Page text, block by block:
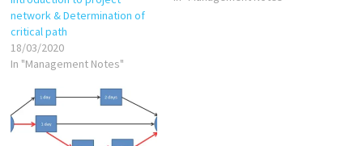
network & Determination of
critical path
18/03/2020
In "Management Notes"